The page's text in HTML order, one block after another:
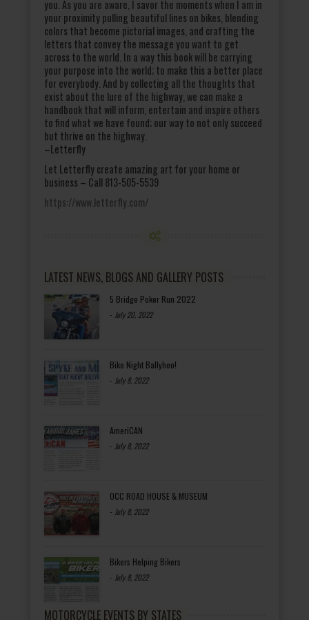
you. As you are aware, I savor the moments when I am in
your proximity pulling beautiful lines on bikes, blending
colors that become pictorial images, and crafting the
letters that convey the message you want to get
across to the world. In a way this book will be carrying
your purpose into the world; to make this a better place
for everybody. And by collecting all the thoughts that
exist about the lure of the highway, we can make a
handbook that will inform, entertain and inspire others
to find what we have found; our way to not only succeed
but thrive on the highway.
–Letterfly
Let Letterfly create amazing art for your home or
business – Call 813-505-5539
https://www.letterfly.com/
LATEST NEWS, BLOGS AND GALLERY POSTS
5 Bridge Poker Run 2022
- July 20, 2022
Bike Night Ballyhoo!
- July 8, 2022
AmeriCAN
- July 8, 2022
OCC ROAD HOUSE & MUSEUM
- July 8, 2022
Bikers Helping Bikers
- July 8, 2022
MOTORCYCLE EVENTS BY STATES